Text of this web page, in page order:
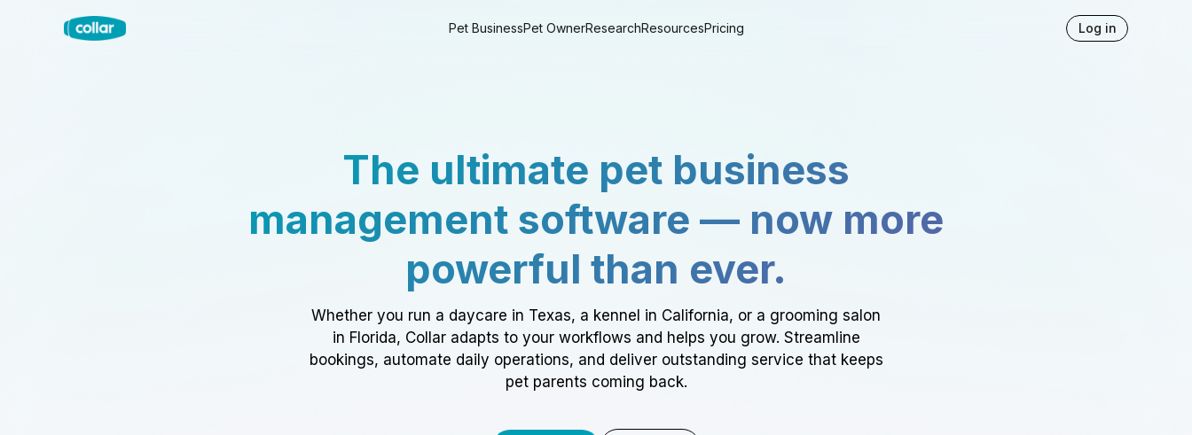
Pet BusinessPet OwnerResearchResourcesPricing Log in
The ultimate pet business
management software — now more
powerful than ever.
Whether you run a daycare in Texas, a kennel in California, or a grooming salon
in Florida, Collar adapts to your workflows and helps you grow. Streamline
bookings, automate daily operations, and deliver outstanding service that keeps
pet parents coming back.